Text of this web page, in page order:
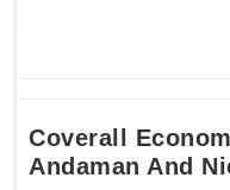
Coverall
Andaman And